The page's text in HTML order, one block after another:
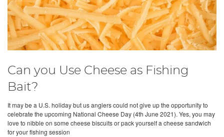
Can you Use Cheese as Fishing
Bait?
It may be a U.S. holiday but us anglers could not give up the opportunity to
celebrate the upcoming National Cheese Day (4th June 2021). Yes, you may
love to nibble on some cheese biscuits or pack yourself a cheese sandwich
for your fishing session